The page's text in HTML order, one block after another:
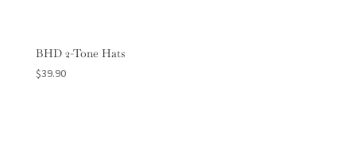
BHD 2-Tone Hats
$39.90